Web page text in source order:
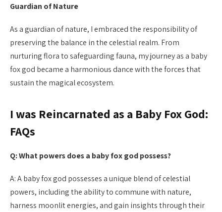
Guardian of Nature
As a guardian of nature, I embraced the responsibility of
preserving the balance in the celestial realm. From
nurturing flora to safeguarding fauna, my journey as a baby
fox god became a harmonious dance with the forces that
sustain the magical ecosystem.
I was Reincarnated as a Baby Fox God:
FAQs
Q: What powers does a baby fox god possess?
A: A baby fox god possesses a unique blend of celestial
powers, including the ability to commune with nature,
harness moonlit energies, and gain insights through their